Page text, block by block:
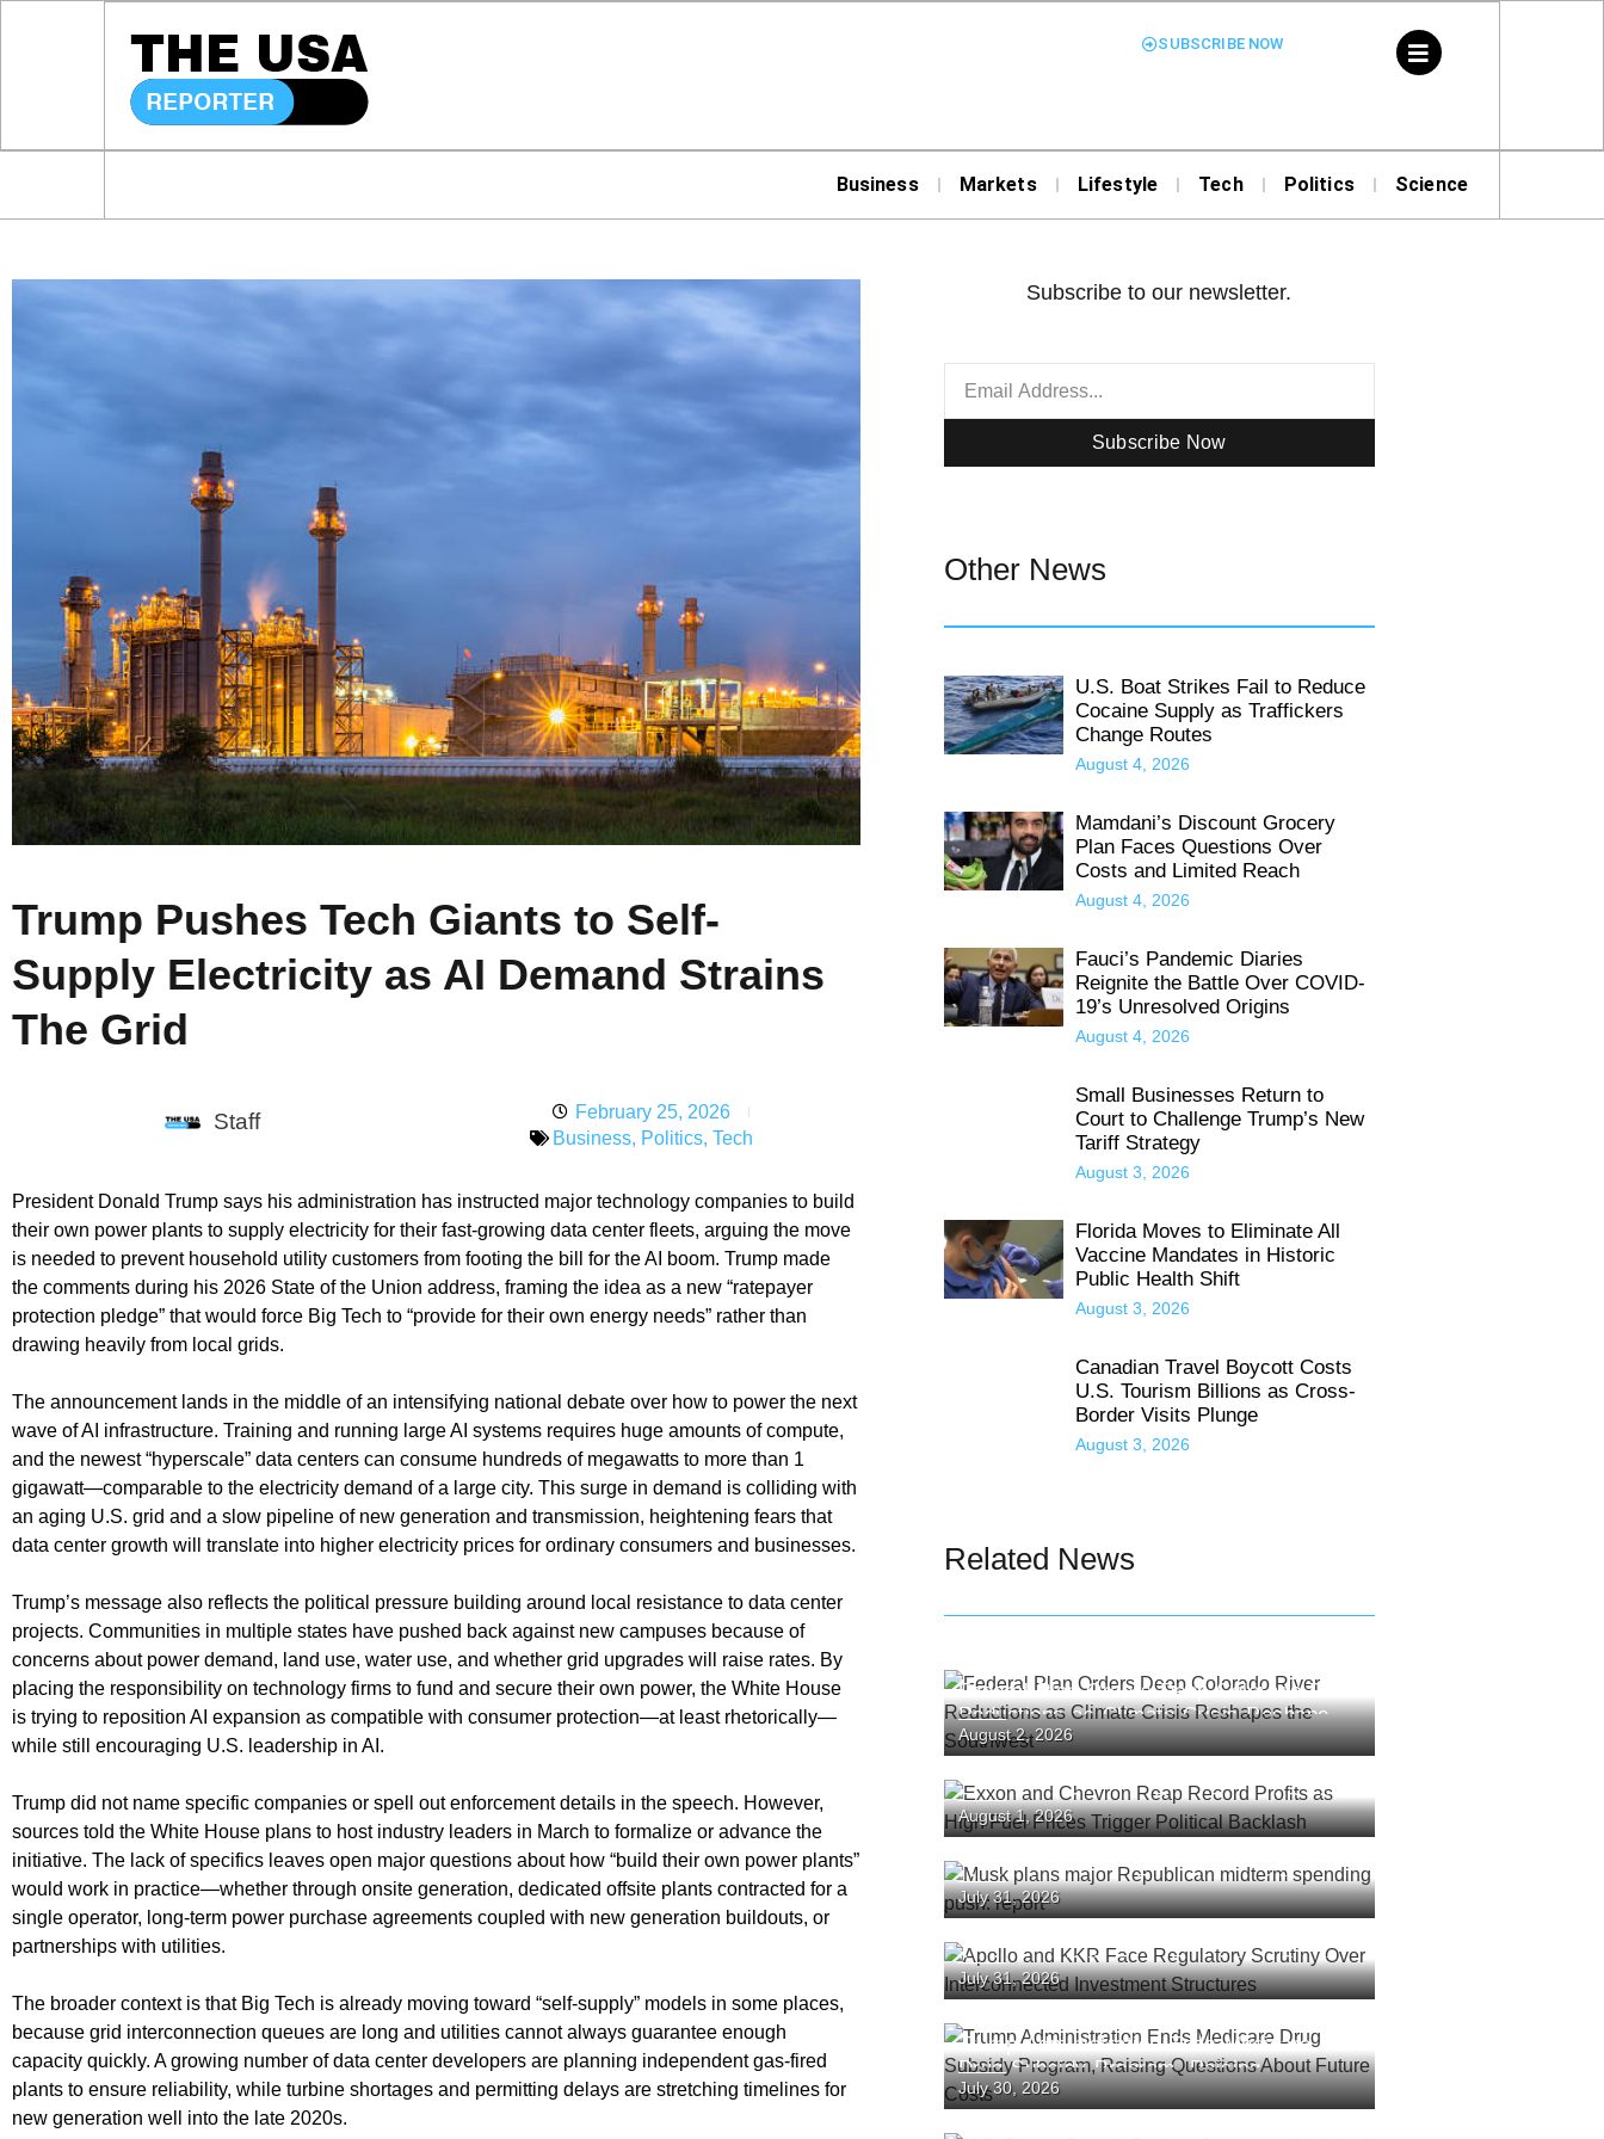
SUBSCRIBE NOW
Business Markets Lifestyle Tech Politics Science
Trump Pushes Tech Giants to Self-
Supply Electricity as AI Demand Strains
The Grid
Staff
February 25, 2026
Business, Politics,Tech
President Donald Trump says his administration has instructed major technology companies to build
their own power plants to supply electricity for their fast-growing data center fleets, arguing the move
is needed to prevent household utility customers from footing the bill for the AI boom. Trump made
the comments during his 2026 State of the Union address, framing the idea as a new “ratepayer
protection pledge” that would force Big Tech to “provide for their own energy needs” rather than
drawing heavily from local grids.
The announcement lands in the middle of an intensifying national debate over how to power the next
wave of AI infrastructure. Training and running large AI systems requires huge amounts of compute,
and the newest “hyperscale” data centers can consume hundreds of megawatts to more than 1
gigawatt—comparable to the electricity demand of a large city. This surge in demand is colliding with
an aging U.S. grid and a slow pipeline of new generation and transmission, heightening fears that
data center growth will translate into higher electricity prices for ordinary consumers and businesses.
Trump’s message also reflects the political pressure building around local resistance to data center
projects. Communities in multiple states have pushed back against new campuses because of
concerns about power demand, land use, water use, and whether grid upgrades will raise rates. By
placing the responsibility on technology firms to fund and secure their own power, the White House
is trying to reposition AI expansion as compatible with consumer protection—at least rhetorically—
while still encouraging U.S. leadership in AI.
Trump did not name specific companies or spell out enforcement details in the speech. However,
sources told the White House plans to host industry leaders in March to formalize or advance the
initiative. The lack of specifics leaves open major questions about how “build their own power plants”
would work in practice—whether through onsite generation, dedicated offsite plants contracted for a
single operator, long-term power purchase agreements coupled with new generation buildouts, or
partnerships with utilities.
The broader context is that Big Tech is already moving toward “self-supply” models in some places,
because grid interconnection queues are long and utilities cannot always guarantee enough
capacity quickly. A growing number of data center developers are planning independent gas-fired
plants to ensure reliability, while turbine shortages and permitting delays are stretching timelines for
new generation well into the late 2020s.
Subscribe to our newsletter.
Subscribe Now
Other News
U.S. Boat Strikes Fail to Reduce
Cocaine Supply as Traffickers
Change Routes
August 4, 2026
Mamdani’s Discount Grocery
Plan Faces Questions Over
Costs and Limited Reach
August 4, 2026
Fauci’s Pandemic Diaries
Reignite the Battle Over COVID-
19’s Unresolved Origins
August 4, 2026
Small Businesses Return to
Court to Challenge Trump’s New
Tariff Strategy
August 3, 2026
Florida Moves to Eliminate All
Vaccine Mandates in Historic
Public Health Shift
August 3, 2026
Canadian Travel Boycott Costs
U.S. Tourism Billions as Cross-
Border Visits Plunge
August 3, 2026
Related News
Federal Plan Orders Deep Colorado River
Reductions as Climate Crisis Reshapes
the Southwest
August 2, 2026
Exxon and Chevron Reap Record Profits
as High Fuel Prices Trigger Political
August 1, 2026
Musk plans major Republican midterm
spending push: report
July 31, 2026
Apollo and KKR Face Regulatory Scrutiny
Over Interconnected Investment
July 31, 2026
Trump Administration Ends Medicare
Drug Subsidy Program, Raising
Questions About Future Costs
July 30, 2026